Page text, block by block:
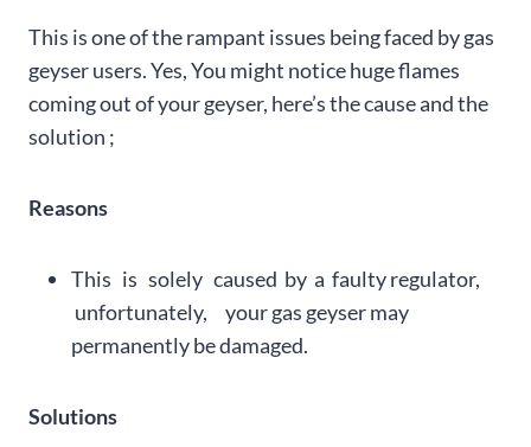
This is one of the rampant issues being faced by gas
geyser users. Yes, You might notice huge flames
coming out of your geyser, here’s the cause and the
solution ;
Reasons
This is solely caused by a faulty regulator,
unfortunately, your gas geyser may
permanently be damaged.
Solutions